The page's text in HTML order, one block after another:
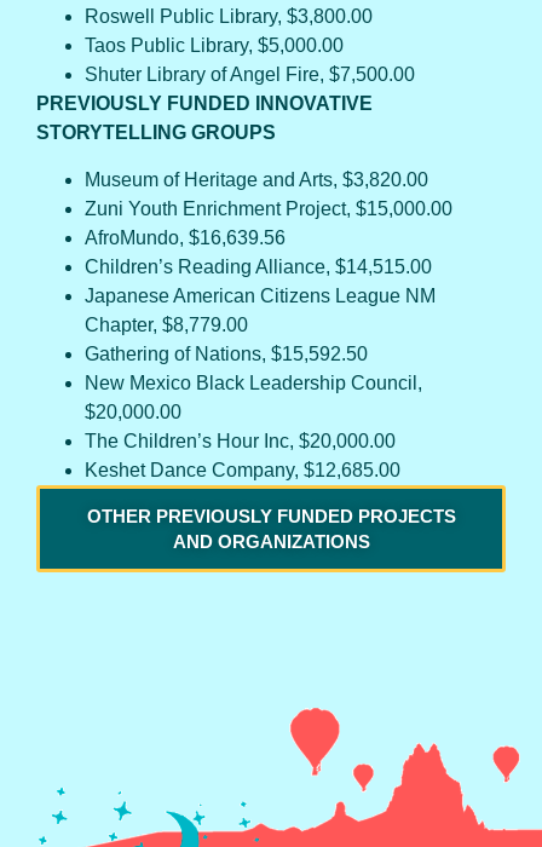
Roswell Public Library, $3,800.00
Taos Public Library, $5,000.00
Shuter Library of Angel Fire, $7,500.00
PREVIOUSLY FUNDED INNOVATIVE
STORYTELLING GROUPS
Museum of Heritage and Arts, $3,820.00
Zuni Youth Enrichment Project, $15,000.00
AfroMundo, $16,639.56
Children’s Reading Alliance, $14,515.00
Japanese American Citizens League NM
Chapter, $8,779.00
Gathering of Nations, $15,592.50
New Mexico Black Leadership Council,
$20,000.00
The Children’s Hour Inc, $20,000.00
Keshet Dance Company, $12,685.00
OTHER PREVIOUSLY FUNDED PROJECTS
AND ORGANIZATIONS